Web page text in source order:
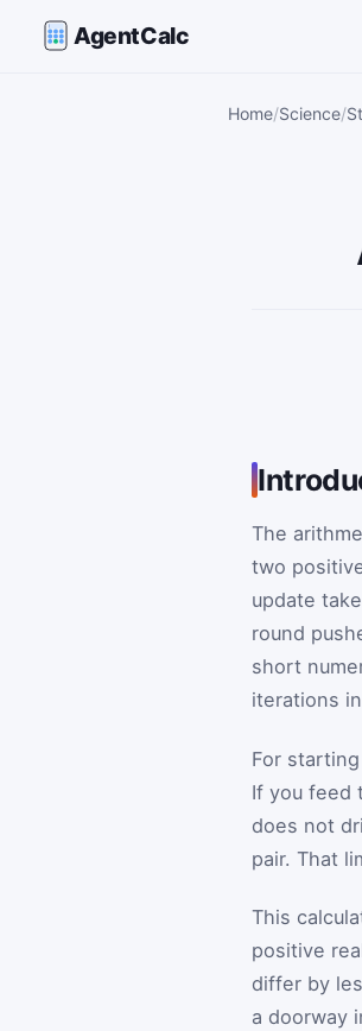
AgentCalc
Home Science
The
two
update
round
short
iterations
For
If you feed
does not
pair. That
This
positive
differ by
a doorway